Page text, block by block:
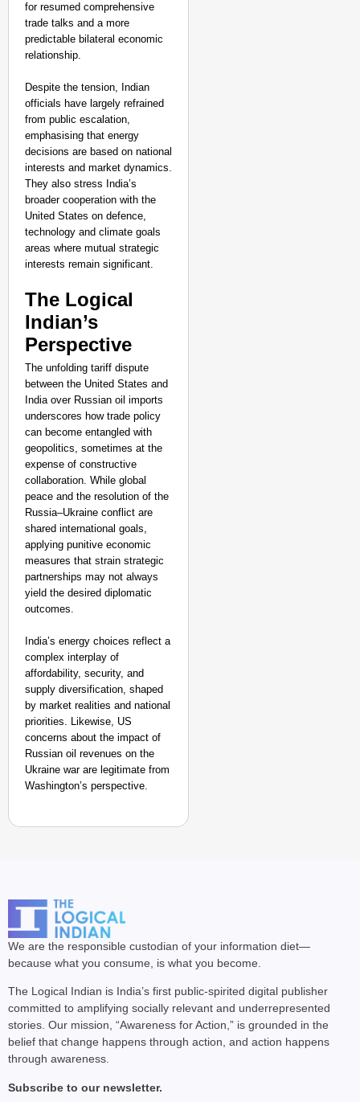
for resumed comprehensive
trade talks and a more
predictable bilateral economic
relationship.
Despite the tension, Indian
officials have largely refrained
from public escalation,
emphasising that energy
decisions are based on national
interests and market dynamics.
They also stress India’s
broader cooperation with the
United States on defence,
technology and climate goals
areas where mutual strategic
interests remain significant.
The Logical
Indian’s
Perspective
The unfolding tariff dispute
between the United States and
India over Russian oil imports
underscores how trade policy
can become entangled with
geopolitics, sometimes at the
expense of constructive
collaboration. While global
peace and the resolution of the
Russia–Ukraine conflict are
shared international goals,
applying punitive economic
measures that strain strategic
partnerships may not always
yield the desired diplomatic
outcomes.
India’s energy choices reflect a
complex interplay of
affordability, security, and
supply diversification, shaped
by market realities and national
priorities. Likewise, US
concerns about the impact of
Russian oil revenues on the
Ukraine war are legitimate from
Washington’s perspective.
We are the responsible custodian of your information diet—
because what you consume, is what you become.
The Logical Indian is India’s first public-spirited digital publisher
committed to amplifying socially relevant and underrepresented
stories. Our mission, “Awareness for Action,” is grounded in the
belief that change happens through action, and action happens
through awareness.
Subscribe to our newsletter.